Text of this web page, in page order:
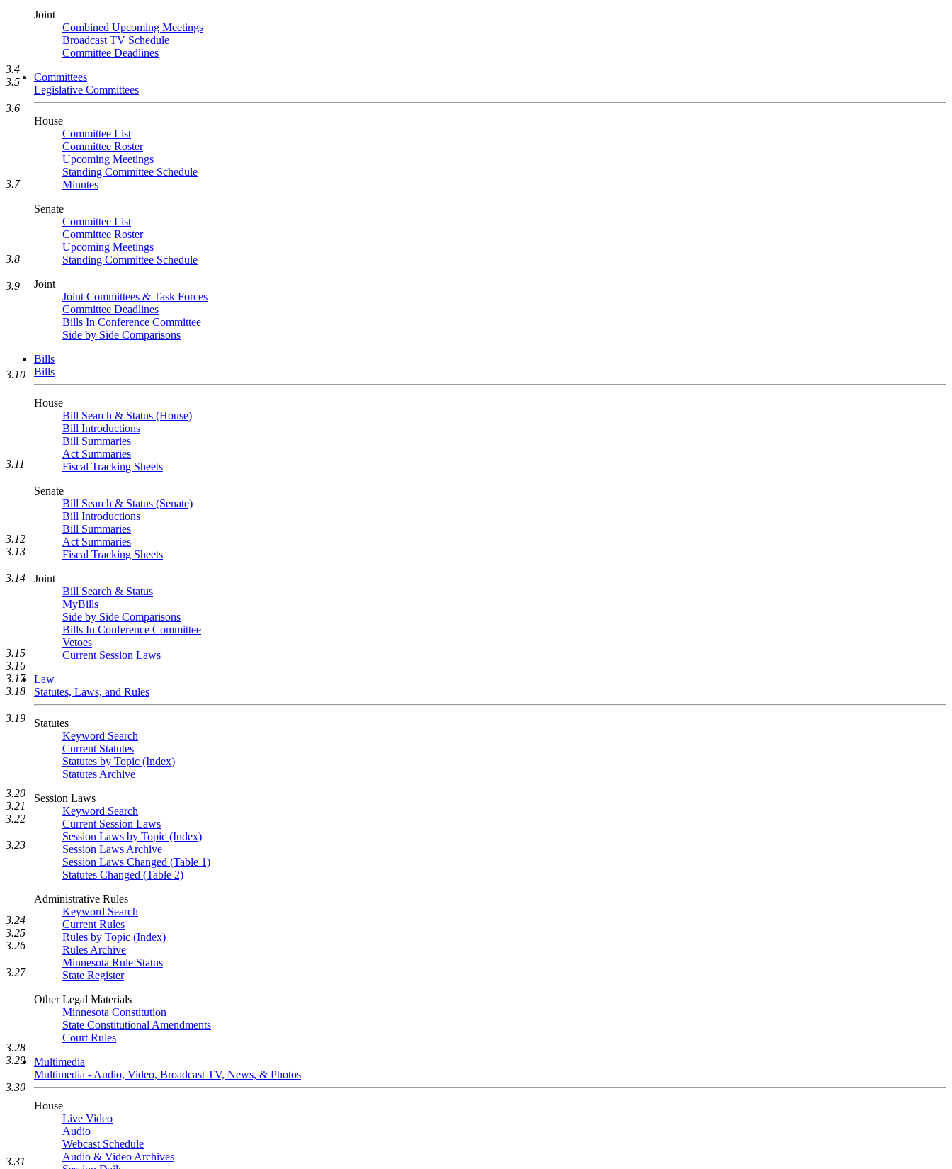
Joint
Combined Upcoming Meetings
Broadcast TV Schedule
Committee Deadlines
Committees
Legislative Committees
House
Committee List
Committee Roster
Upcoming Meetings
Standing Committee Schedule
Minutes
Senate
Committee List
Committee Roster
Upcoming Meetings
Standing Committee Schedule
Joint
Joint Committees & Task Forces
Committee Deadlines
Bills In Conference Committee
Side by Side Comparisons
Bills
Bills
House
Bill Search & Status (House)
Bill Introductions
Bill Summaries
Act Summaries
Fiscal Tracking Sheets
Senate
Bill Search & Status (Senate)
Bill Introductions
Bill Summaries
Act Summaries
Fiscal Tracking Sheets
Joint
Bill Search & Status
MyBills
Side by Side Comparisons
Bills In Conference Committee
Vetoes
Current Session Laws
Law
Statutes, Laws, and Rules
Statutes
Keyword Search
Current Statutes
Statutes by Topic (Index)
Statutes Archive
Session Laws
Keyword Search
Current Session Laws
Session Laws by Topic (Index)
Session Laws Archive
Session Laws Changed (Table 1)
Statutes Changed (Table 2)
Administrative Rules
Keyword Search
Current Rules
Rules by Topic (Index)
Rules Archive
Minnesota Rule Status
State Register
Other Legal Materials
Minnesota Constitution
State Constitutional Amendments
Court Rules
Multimedia
Multimedia - Audio, Video, Broadcast TV, News, & Photos
House
Live Video
Audio
Webcast Schedule
Audio & Video Archives
3.4
3.5
3.6
3.7
3.8
3.9
3.10
3.11
3.12
3.13
3.14
3.15
3.16
3.17
3.18
3.19
3.20
3.21
3.22
3.23
3.24
3.25
3.26
3.27
3.28
3.29
3.30
3.31